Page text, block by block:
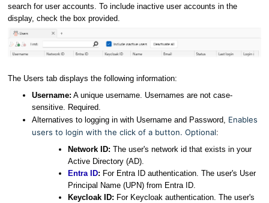
search for user accounts. To include inactive user accounts in the
display, check the box provided.
The Users tab displays the following information:
Username: A unique username. Usernames are not case-
sensitive. Required.
Alternatives to logging in with Username and Password, Enables
users to login with the click of a button. Optional:
Network ID: The user's network id that exists in your
Active Directory (AD).
Entra ID: For Entra ID authentication. The user's User
Principal Name (UPN) from Entra ID.
Keycloak ID: For Keycloak authentication. The user's